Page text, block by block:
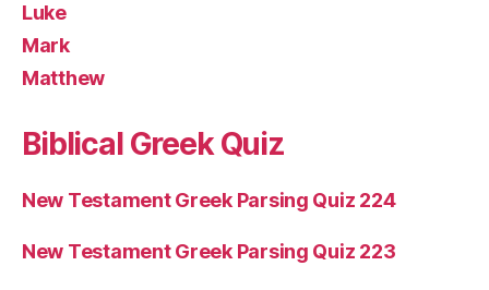
Luke
Mark
Matthew
Biblical Greek Quiz
New Testament Greek Parsing Quiz 224
New Testament Greek Parsing Quiz 223